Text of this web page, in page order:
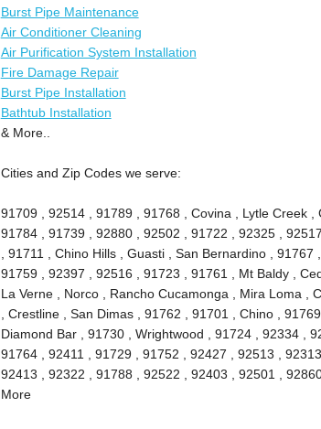
Burst Pipe Maintenance
Air Conditioner Cleaning
Air Purification System Installation
Fire Damage Repair
Burst Pipe Installation
Bathtub Installation
& More..
Cities and Zip Codes we serve:
91709 , 92514 , 91789 , 91768 , Covina , Lytle Creek ,
91784 , 91739 , 92880 , 92502 , 91722 , 92325 ,
, 91711 , Chino Hills , Guasti , San Bernardino ,
91759 , 92397 , 92516 , 91723 , 91761 , Mt Baldy ,
La Verne , Norco , Rancho Cucamonga , Mira Loma ,
, Crestline , San Dimas , 91762 , 91701 , Chino ,
Diamond Bar , 91730 , Wrightwood , 91724 , 92334 ,
91764 , 92411 , 91729 , 91752 , 92427 , 92513 ,
92413 , 92322 , 91788 , 92522 , 92403 , 92501 ,
More